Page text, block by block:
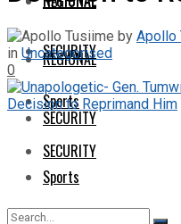
SECURITY
Sports
SECURITY
REGIONAL
SECURITY
Sports
by Apollo
in Uncategorised
0